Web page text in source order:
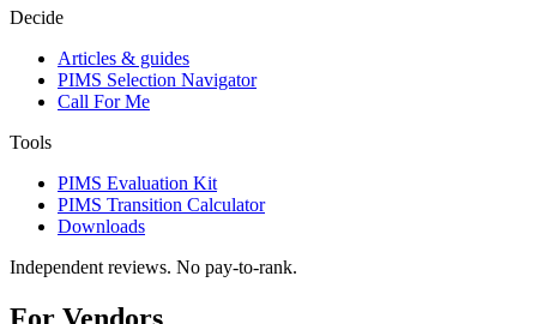
Decide
Articles & guides
PIMS Selection Navigator
Call For Me
Tools
PIMS Evaluation Kit
PIMS Transition Calculator
Downloads
Independent reviews. No pay-to-rank.